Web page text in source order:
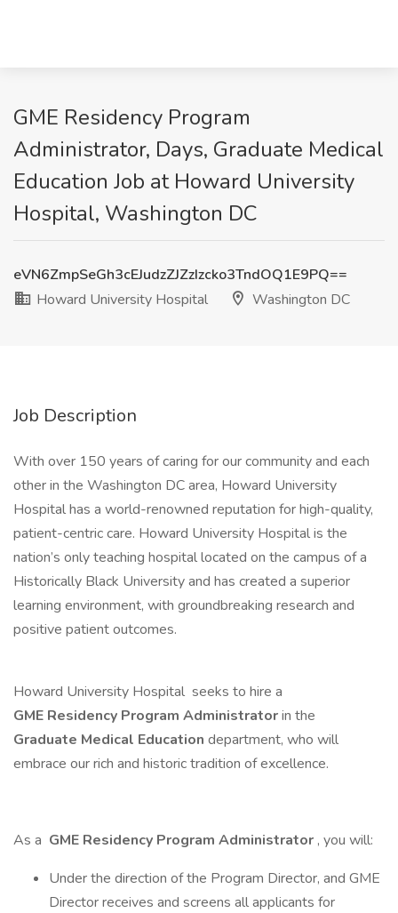
GME Residency Program
Administrator, Days, Graduate Medical
Education Job at Howard University
Hospital, Washington DC
eVN6ZmpSeGh3cEJudzZJZzIzcko3TndOQ1E9PQ==
Howard University Hospital
Washington DC
Job Description
With over 150 years of caring for our community and each
other in the Washington DC area, Howard University
Hospital has a world-renowned reputation for high-quality,
patient-centric care. Howard University Hospital is the
nation’s only teaching hospital located on the campus of a
Historically Black University and has created a superior
learning environment, with groundbreaking research and
positive patient outcomes.
Howard University Hospital seeks to hire a
GME Residency Program Administratorin the
Graduate Medical Education department, who will
embrace our rich and historic tradition of excellence.
As a GME Residency Program Administrator , you will:
Under the direction of the Program Director, and GME
Director receives and screens all applicants for